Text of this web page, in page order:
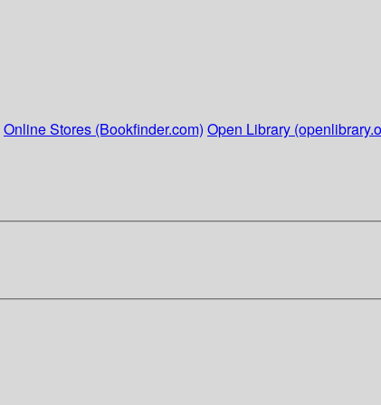
Online Stores (Bookfinder.com) Open Library